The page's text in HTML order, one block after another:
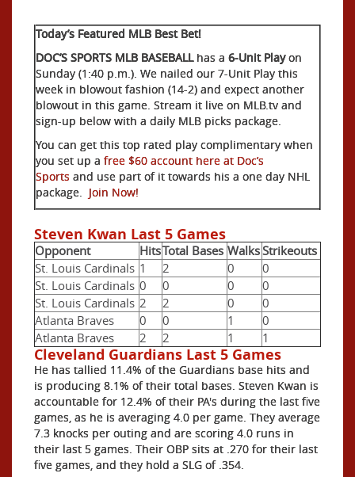
Today’s Featured MLB Best Bet!
DOC’S SPORTS MLB BASEBALLhas a 6-Unit Playon
Sunday (1:40 p.m.). We nailed our 7-Unit Play this
week in blowout fashion (14-2) and expect another
blowout in this game. Stream it live on MLB.tv and
sign-up below with a daily MLB picks package.
You can get this top rated play complimentary when
you set up a free $60 account here at Doc’s
Sports and use part of it towards his a one day NHL
package. Join Now!
Steven Kwan Last 5 Games
Opponent HitsTotal Bases WalksStrikeouts
St. Louis Cardinals 1 2 0
0
St. Louis Cardinals 0 0 0
0
St. Louis Cardinals 2 2 0
0
Atlanta Braves
0 0 1
0
Atlanta Braves
2 2 1 1
Cleveland Guardians Last 5 Games
He has tallied 11.4% of the Guardians base hits and
is producing 8.1% of their total bases. Steven Kwan is
accountable for 12.4% of their PA's during the last five
games, as he is averaging 4.0 per game. They average
7.3 knocks per outing and are scoring 4.0 runs in
their last 5 games. Their OBP sits at .270 for their last
five games, and they hold a SLG of .354.